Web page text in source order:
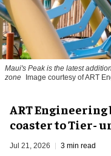
Maui's Peak is the latest
zone
Image courtesy of ART
ART
coaster to Tier-
Jul 21, 2026 3 min read